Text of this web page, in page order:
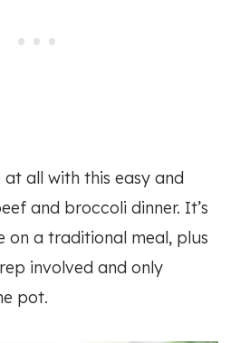
at all with this easy and
and broccoli dinner. It’s
on a traditional meal, plus
involved and only
pot.